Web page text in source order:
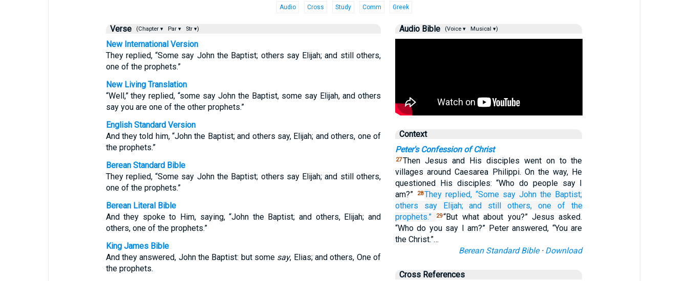
Audio Cross Study Comm Greek
Verse (Chapter ▾ Par ▾ Str ▾)
New International Version
They replied, “Some say John the Baptist; others say Elijah; and still others,
one of the prophets.”
New Living Translation
“Well,” they replied, “some say John the Baptist, some say Elijah, and others
say you are one of the other prophets.”
English Standard Version
And they told him, “John the Baptist; and others say, Elijah; and others, one of
the prophets.”
Berean Standard Bible
They replied, “Some say John the Baptist; others say Elijah; and still others,
one of the prophets.”
Berean Literal Bible
And they spoke to Him, saying, “John the Baptist; and others, Elijah; and
others, one of the prophets.”
King James Bible
And they answered, John the Baptist: but some say, Elias; and others, One of
the prophets.
Audio Bible (Voice ▾ Musical ▾)
Context
Peter's Confession of Christ
27Then Jesus and His disciples went on to the
villages around Caesarea Philippi. On the way, He
questioned His disciples: “Who do people say I
am?”
28They replied, “Some say John the Baptist;
others say
Elijah; and still others, one
of the
prophets.”
29“But what about you?” Jesus asked.
“Who do you say I am?” Peter answered, “You are
the Christ.”…
Berean Standard Bible· Download
Cross References